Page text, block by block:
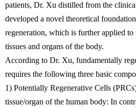
patients, Dr. Xu distilled from the
developed a novel theoretical
regeneration, which is further applied
tissues and organs of the body.
According to Dr. Xu, fundamentally
requires the following three basic
1) Potentially Regenerative Cells
tissue/organ of the human body: In